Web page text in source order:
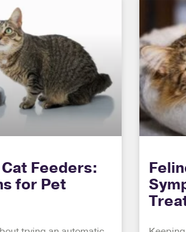
Feeders:
for Pet